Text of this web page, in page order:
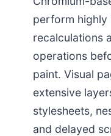
perform highly
recalculations
operations
paint. Visual
extensive
stylesheets,
and delayed